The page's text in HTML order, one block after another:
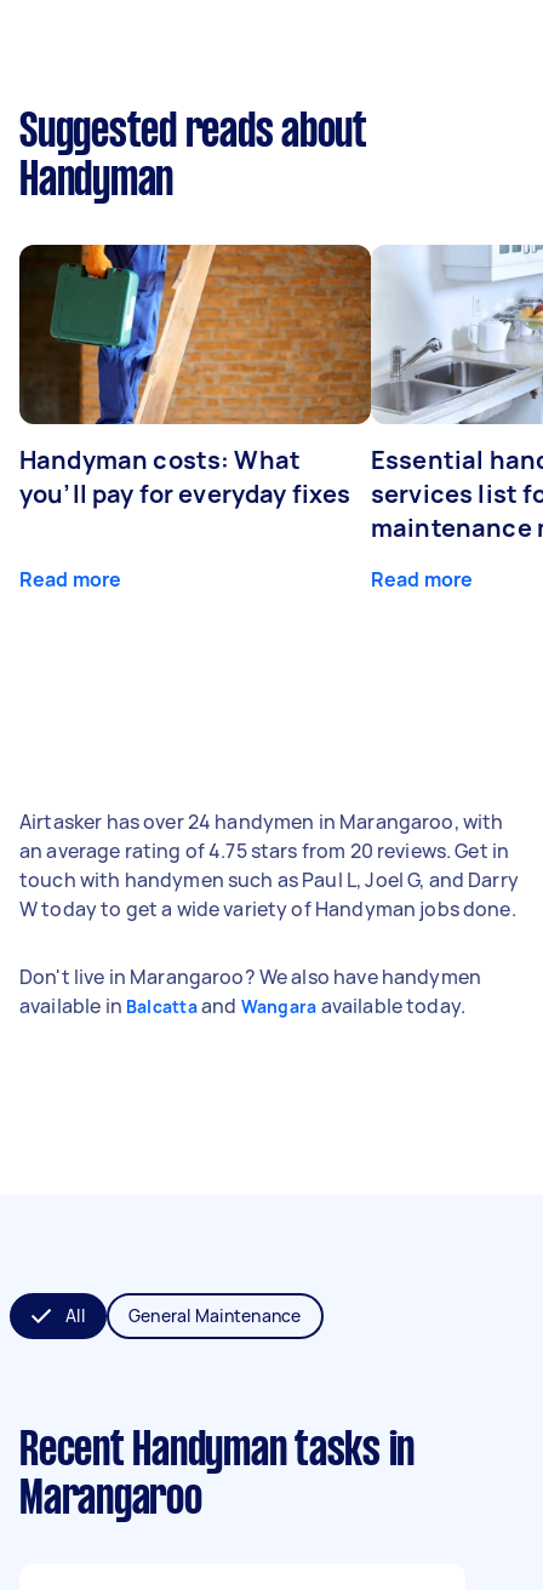
Suggested reads about
Handyman
Handyman costs: What
you’ll pay for everyday fixes
Read more
Essential
services list
maintenance
Read more
Airtasker has over 24 handymen in Marangaroo, with
an average rating of 4.75 stars from 20 reviews. Get in
touch with handymen such as Paul L, Joel G, and Darry
W today to get a wide variety of Handyman jobs done.
Don't live in Marangaroo? We also have handymen
available in Balcattaand Wangara available today.
All General Maintenance
Recent Handyman tasks in
Marangaroo